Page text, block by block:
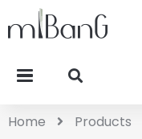
Home Products